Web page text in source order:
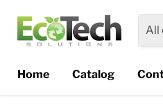
All
Home
Catalog